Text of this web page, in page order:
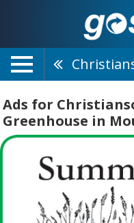
Ads for
Greenhouse in